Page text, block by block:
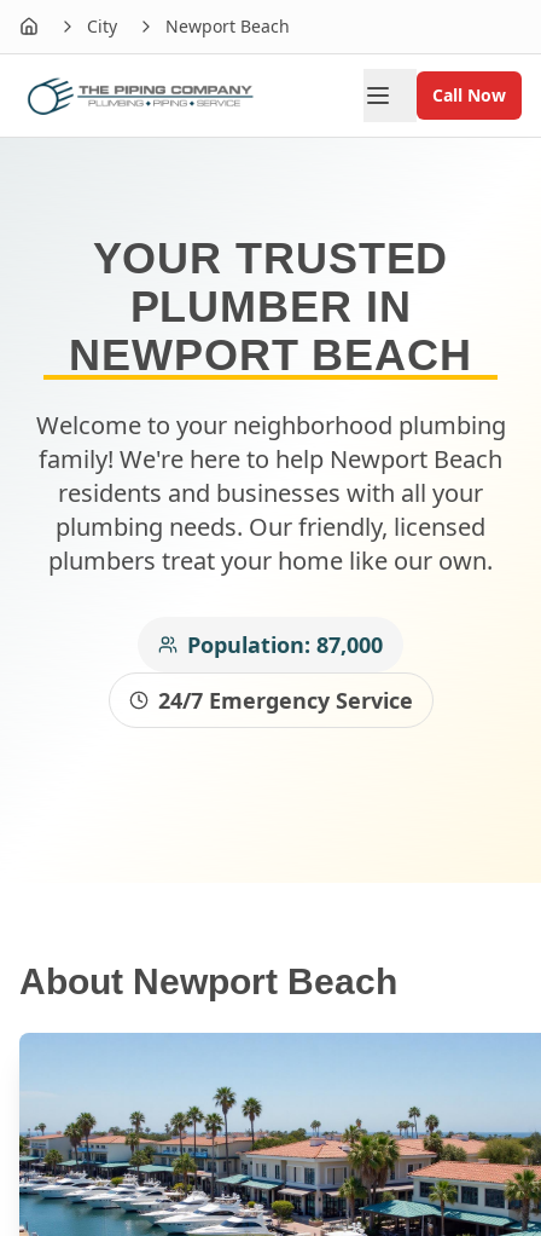
Home City Newport Beach
Call Now
YOUR TRUSTED
PLUMBER IN
NEWPORT BEACH
Welcome to your neighborhood plumbing
family! We're here to help Newport Beach
residents and businesses with all your
plumbing needs. Our friendly, licensed
plumbers treat your home like our own.
Population: 87,000
24/7 Emergency Service
About Newport Beach